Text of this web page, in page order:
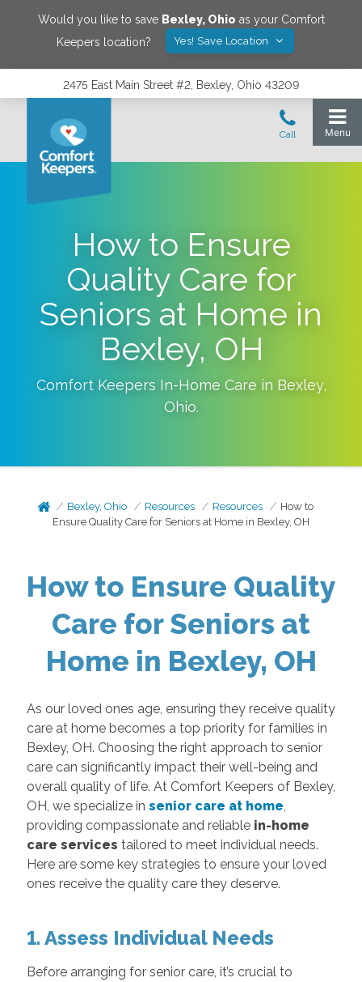
Would you like to save Bexley, Ohio as your Comfort
Keepers location?
Yes! Save Location
2475 East Main Street #2, Bexley, Ohio 43209
How to Ensure
Quality Care for
Seniors at Home in
Bexley, OH
Comfort Keepers In-Home Care in Bexley,
Ohio.
Bexley, Ohio Resources Resources
How to
Ensure Quality Care for Seniors at Home in Bexley, OH
How to Ensure Quality
Care for Seniors at
Home in Bexley, OH
As our loved ones age, ensuring they receive quality
care at home becomes a top priority for families in
Bexley, OH. Choosing the right approach to senior
care can significantly impact their well-being and
overall quality of life. At Comfort Keepers of Bexley,
OH, we specialize in senior care at home
providing compassionate and reliable in-home
care services tailored to meet individual needs.
Here are some key strategies to ensure your loved
ones receive the quality care they deserve.
1. Assess Individual Needs
Before arranging for senior care, it’s crucial to